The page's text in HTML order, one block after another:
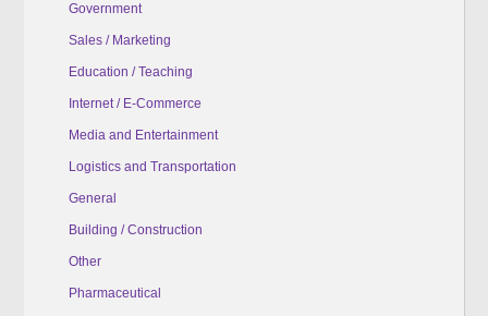
Government
Sales / Marketing
Education / Teaching
Internet / E-Commerce
Media and Entertainment
Logistics and Transportation
General
Building / Construction
Other
Pharmaceutical